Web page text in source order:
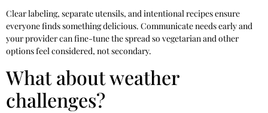
Clear labeling, separate utensils, and intentional recipes ensure
everyone finds something delicious. Communicate needs early and
your provider can fine-tune the spread so vegetarian and other
options feel considered, not secondary.
What about weather
challenges?